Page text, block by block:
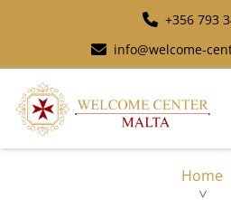
+356 793
info@welcome-
Home
>